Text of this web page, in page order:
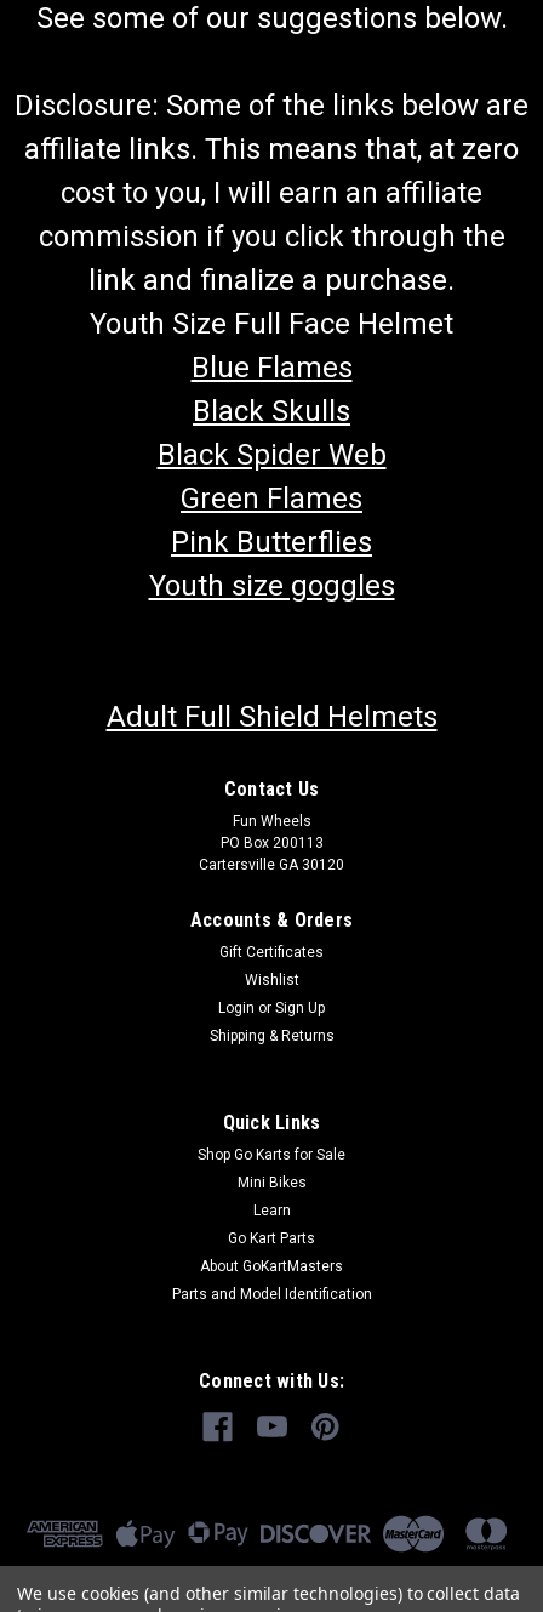
See some of our suggestions below.
Disclosure: Some of the links below are
affiliate links. This means that, at zero
cost to you, I will earn an affiliate
commission if you click through the
link and finalize a purchase.
Youth Size Full Face Helmet
Blue Flames
Black Skulls
Black Spider Web
Green Flames
Pink Butterflies
Youth size goggles
Adult Full Shield Helmets
Contact Us
Fun Wheels
PO Box 200113
Cartersville GA 30120
Accounts & Orders
Gift Certificates
Wishlist
Login or Sign Up
Shipping & Returns
Quick Links
Shop Go Karts for Sale
Mini Bikes
Learn
Go Kart Parts
About GoKartMasters
Parts and Model Identification
Connect with Us:
We use cookies (and other similar technologies) to collect data